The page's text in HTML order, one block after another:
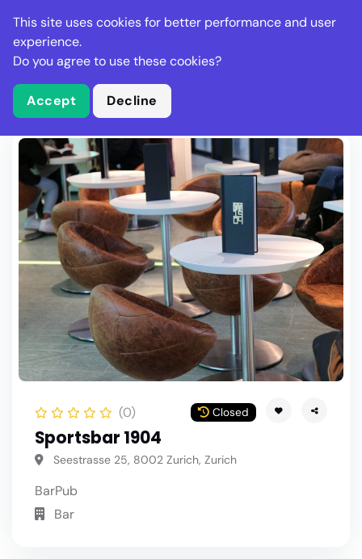
Stella Gastro
What is Stella Gastro?
Write Review
(0) Closed
Sportsbar 1904
Seestrasse 25, 8002 Zurich, Zurich
BarPub
Bar
This site uses cookies for better performance and user
experience.
Do you agree to use these cookies?
Accept Decline